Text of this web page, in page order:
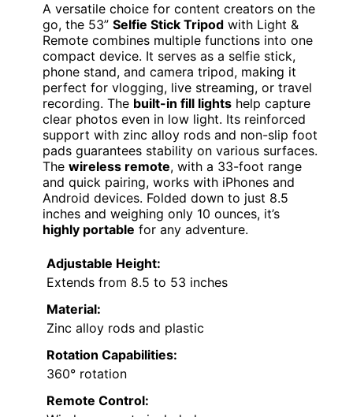
A versatile choice for content creators on the
go, the 53” Selfie Stick Tripod with Light &
Remote combines multiple functions into one
compact device. It serves as a selfie stick,
phone stand, and camera tripod, making it
perfect for vlogging, live streaming, or travel
recording. The built-in fill lights help capture
clear photos even in low light. Its reinforced
support with zinc alloy rods and non-slip foot
pads guarantees stability on various surfaces.
The wireless remote, with a 33-foot range
and quick pairing, works with iPhones and
Android devices. Folded down to just 8.5
inches and weighing only 10 ounces, it’s
highly portable for any adventure.
Adjustable Height:
Extends from 8.5 to 53 inches
Material:
Zinc alloy rods and plastic
Rotation Capabilities:
360° rotation
Remote Control: